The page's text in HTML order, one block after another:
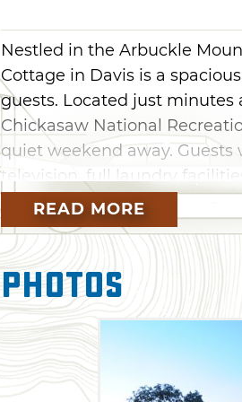
Nestled in the Arbuckle
Cottage in Davis is a
guests. Located just minutes
Chickasaw National
quiet weekend away.
television, full laundry
quiet getaway and enjoy the
READ MORE
Photos